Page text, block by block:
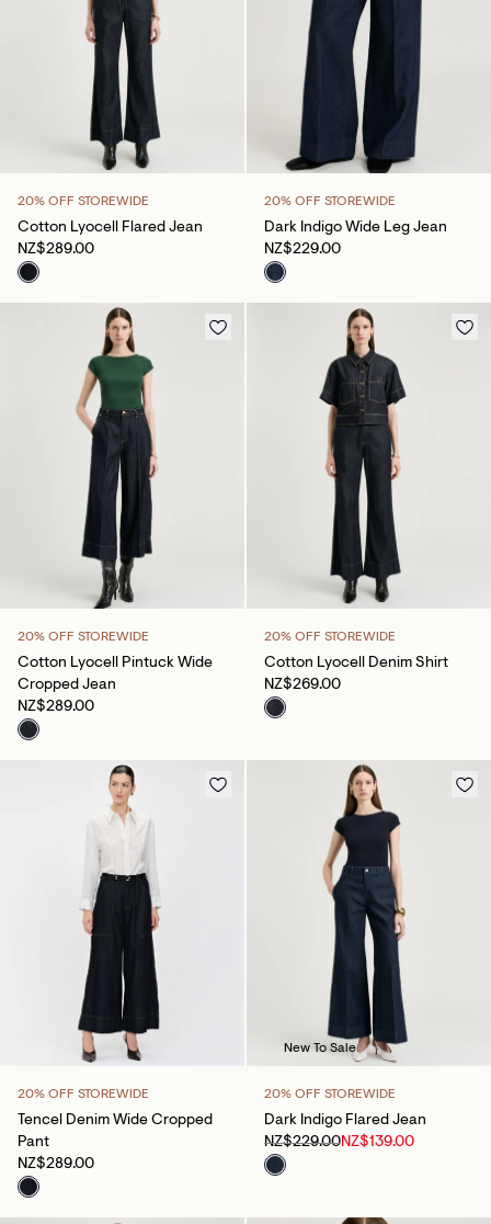
20% OFF STOREWIDE
Cotton Lyocell Flared Jean
NZ$289.00
20% OFF STOREWIDE
Dark Indigo Wide Leg Jean
NZ$229.00
20% OFF STOREWIDE
Cotton Lyocell Pintuck Wide
Cropped Jean
NZ$289.00
20% OFF STOREWIDE
Cotton Lyocell Denim Shirt
NZ$269.00
20% OFF STOREWIDE
Tencel Denim Wide Cropped
Pant
NZ$289.00
New To Sale
20% OFF STOREWIDE
Dark Indigo Flared Jean
NZ$229.00NZ$139.00